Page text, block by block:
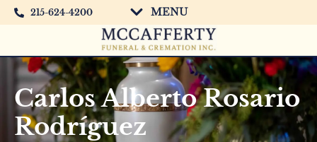
215-624-4200 MENU
Carlos Alberto Rosario
Rodríguez